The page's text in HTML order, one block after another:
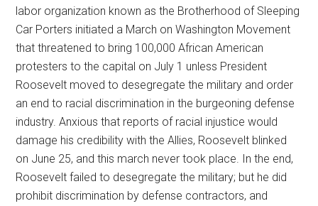
labor organization known as the Brotherhood of Sleeping
Car Porters initiated a March on Washington Movement
that threatened to bring 100,000 African American
protesters to the capital on July 1 unless President
Roosevelt moved to desegregate the military and order
an end to racial discrimination in the burgeoning defense
industry. Anxious that reports of racial injustice would
damage his credibility with the Allies, Roosevelt blinked
on June 25, and this march never took place. In the end,
Roosevelt failed to desegregate the military; but he did
prohibit discrimination by defense contractors, and